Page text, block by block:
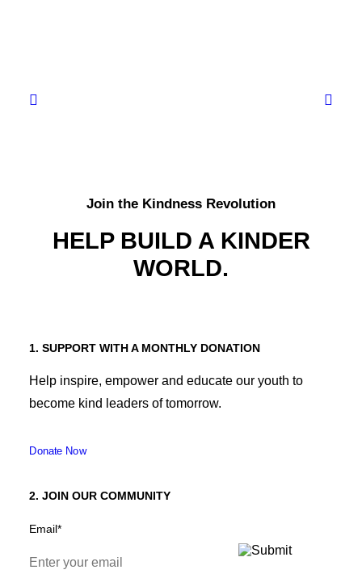
Join the Kindness Revolution
HELP BUILD A KINDER
WORLD.
1. SUPPORT WITH A MONTHLY DONATION
Help inspire, empower and educate our youth to
become kind leaders of tomorrow.
Donate Now
2. JOIN OUR COMMUNITY
Email*